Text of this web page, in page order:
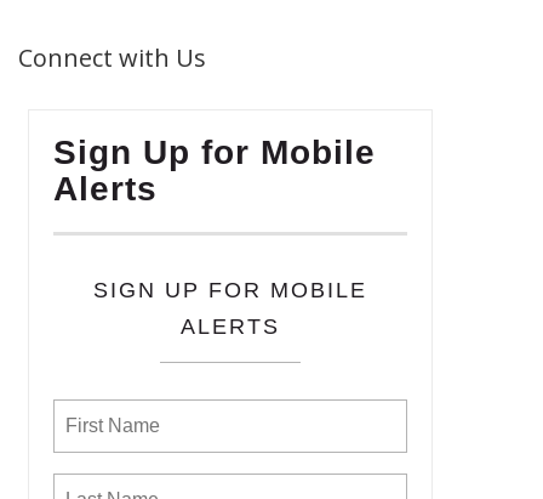
Connect with Us